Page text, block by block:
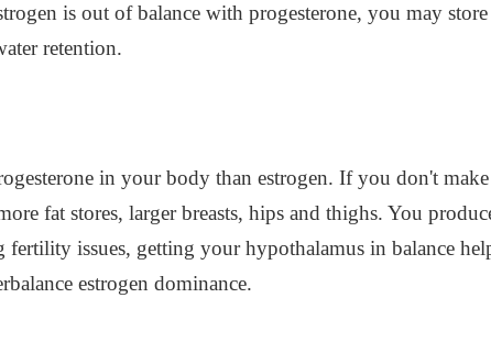
is out of balance with progesterone, you may
retention.
in your body than estrogen. If you don't
fat stores, larger breasts, hips and thighs. You
issues, getting your hypothalamus in balance
estrogen dominance.